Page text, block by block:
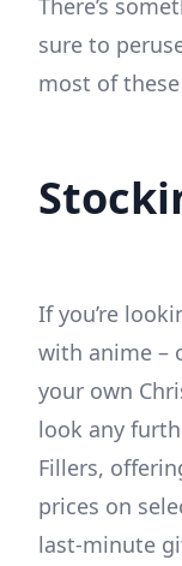
There’s
sure to
most of
If you’re
with anime –
your own
look any
Fillers,
prices on
last-minute